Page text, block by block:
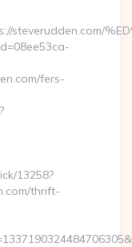
steverudden.com/
fers-
13258?
thrift-